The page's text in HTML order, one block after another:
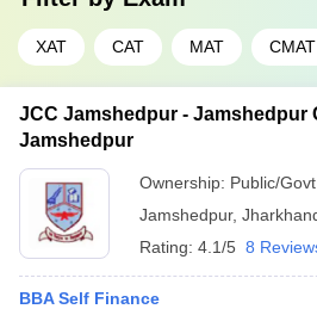
XAT CAT MAT CMAT
JCC Jamshedpur - Jamshedpur
Jamshedpur
Ownership: Public/Govt
Jamshedpur,
Rating: 4.1/5 8
BBA Self Finance